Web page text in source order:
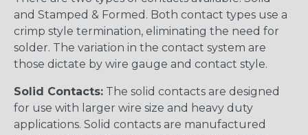
and Stamped & Formed. Both contact types use a
crimp style termination, eliminating the need for
solder. The variation in the contact system are
those dictate by wire gauge and contact style.
Solid Contacts: The solid contacts are designed
for use with larger wire size and heavy duty
applications. Solid contacts are manufactured